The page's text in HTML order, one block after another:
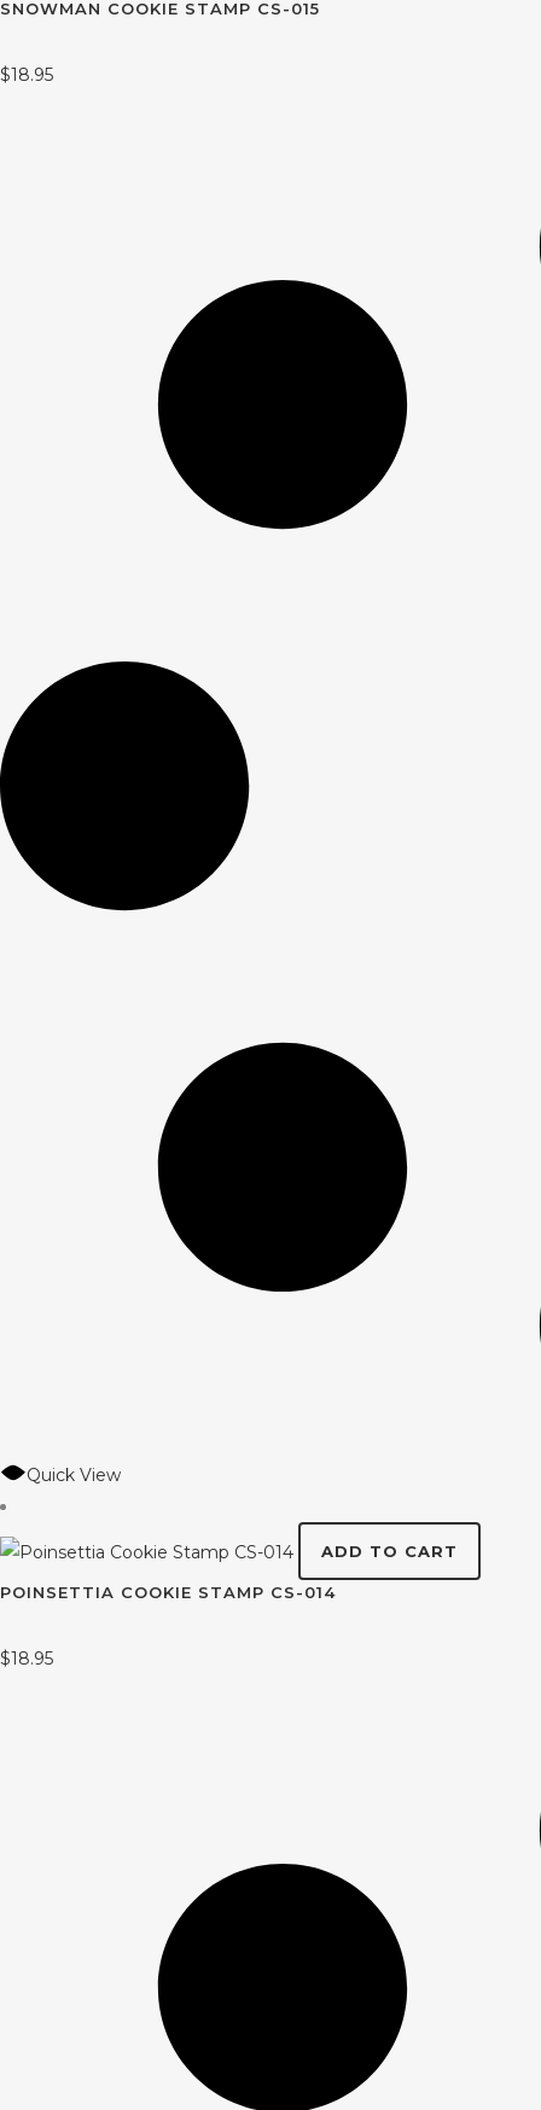
SNOWMAN COOKIE STAMP CS-015
$18.95
Quick View
ADD TO CART
POINSETTIA COOKIE STAMP CS-014
$18.95